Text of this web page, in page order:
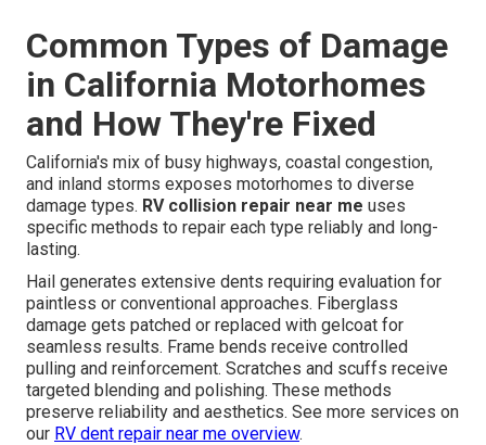
Common Types of Damage
in California Motorhomes
and How They're Fixed
California's mix of busy highways, coastal congestion,
and inland storms exposes motorhomes to diverse
damage types. RV collision repair near me uses
specific methods to repair each type reliably and long-
lasting.
Hail generates extensive dents requiring evaluation for
paintless or conventional approaches. Fiberglass
damage gets patched or replaced with gelcoat for
seamless results. Frame bends receive controlled
pulling and reinforcement. Scratches and scuffs receive
targeted blending and polishing. These methods
preserve reliability and aesthetics. See more services on
our RV dent repair near me overview.